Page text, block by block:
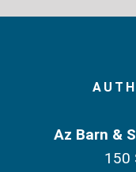
Az Barn &
150